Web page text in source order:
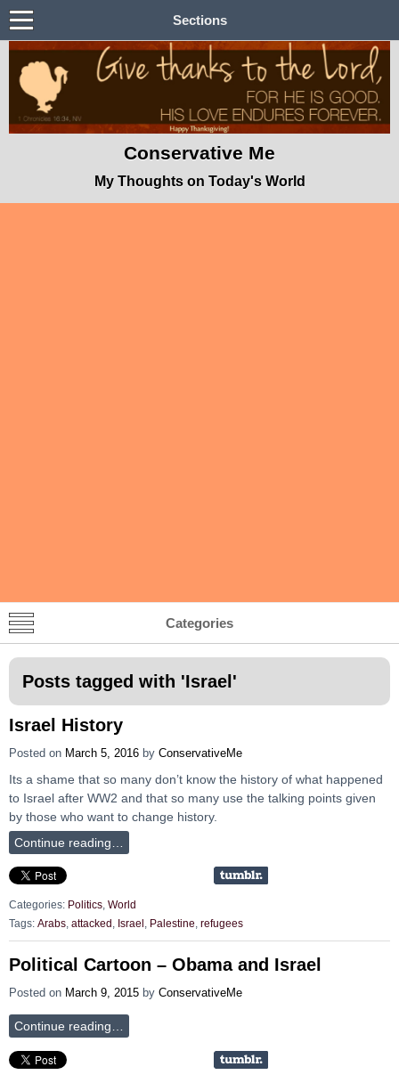
Sections
Conservative Me
My Thoughts on Today's World
Categories
Posts tagged with 'Israel'
Israel History
Posted on March 5, 2016 by ConservativeMe
Its a shame that so many don’t know the history of what happened
to Israel after WW2 and that so many use the talking points given
by those who want to change history.
Continue reading…
Categories: Politics, World
Tags: Arabs attacked Israel Palestine refugees
Political Cartoon – Obama and Israel
Posted on March 9, 2015 by ConservativeMe
Continue reading…